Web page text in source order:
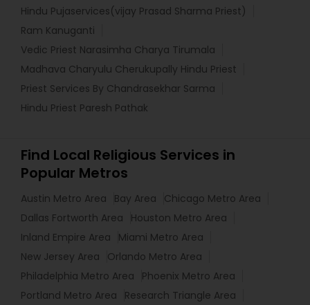
Hindu Pujaservices(vijay Prasad Sharma Priest)
Ram Kanuganti
Vedic Priest Narasimha Charya Tirumala
Madhava Charyulu Cherukupally Hindu Priest
Priest Services By Chandrasekhar Sarma
Hindu Priest Paresh Pathak
Find Local Religious Services in
Popular Metros
Austin Metro Area Bay Area
Chicago Metro Area
Dallas Fortworth Area
Houston Metro Area
Inland Empire Area
Miami Metro Area
New Jersey Area
Orlando Metro Area
Philadelphia Metro Area
Phoenix Metro Area
Portland Metro Area
Research Triangle Area